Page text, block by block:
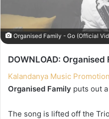
Organised Family - Go (Official
DOWNLOAD: Organised
Kalandanya Music
Organised Family puts out
The song is lifted off the